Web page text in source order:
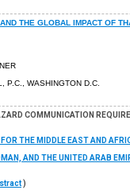
THE GLOBAL IMPACT OF
WASHINGTON D.C.
COMMUNICATION
THE MIDDLE EAST AND
AND THE UNITED ARAB
)